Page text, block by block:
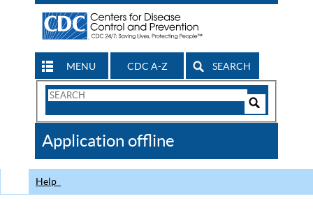
MENU CDC A-Z SEARCH
Search
CDC
Application offline
Help